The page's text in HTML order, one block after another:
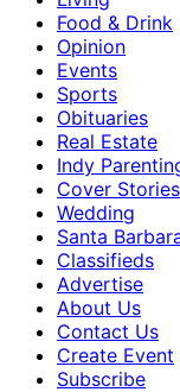
Food & Drink
Opinion
Events
Sports
Obituaries
Real Estate
Indy
Cover Stories
Wedding
Santa
Classifieds
Advertise
About Us
Contact Us
Create Event
Subscribe